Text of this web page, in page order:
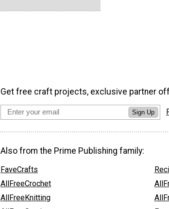
Get free craft projects, exclusive partner
Sign Up
Also from the Prime Publishing family:
FaveCrafts
AllFreeCrochet
AllFreeKnitting